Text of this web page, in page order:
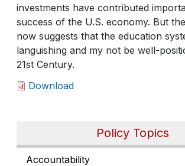
Policy Topics
Accountability
investments have contributed
success of the U.S. economy. But
now suggests that the education
languishing and my not be well-
21st Century.
Download